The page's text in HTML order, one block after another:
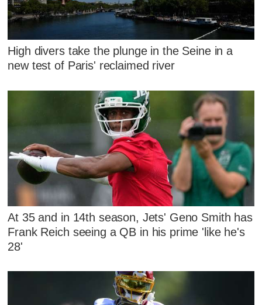
High divers take the plunge in the Seine in a
new test of Paris' reclaimed river
At 35 and in 14th season, Jets' Geno Smith has
Frank Reich seeing a QB in his prime 'like he's
28'